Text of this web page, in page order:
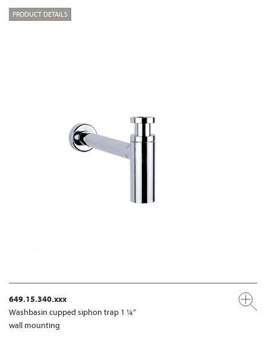
PRODUCT DETAILS
649.15.340.xxx
Washbasin cupped siphon trap 1 ¼“
wall mounting